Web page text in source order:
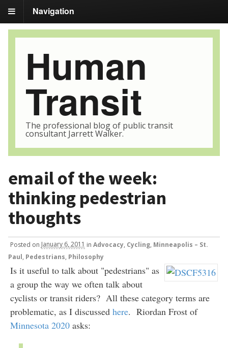
Navigation
Human
Transit
The professional blog of public transit
consultant Jarrett Walker.
email of the week:
thinking pedestrian
thoughts
Posted on January 6, 2011 in Advocacy, Cycling, Minneapolis – St.
Paul Pedestrians Philosophy
Is it useful to talk about "pedestrians" as
a group the way we often talk about
cyclists or transit riders? All these category terms are
problematic, as I discussed here. Riordan Frost of
Minnesota 2020asks: